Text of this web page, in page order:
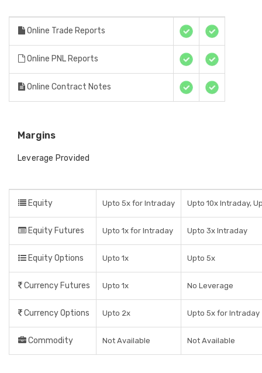
Online Trade Reports
Online PNL Reports
Online Contract Notes
Margins
Leverage Provided
Equity Upto 5x for Intraday Upto 10x Intraday,
Equity Futures Upto 1x for Intraday Upto 3x Intraday
Equity Options Upto 1x Upto 5x
Currency Futures Upto 1x No Leverage
Currency Options Upto 2x Upto 5x for Intraday
Commodity Not Available Not Available